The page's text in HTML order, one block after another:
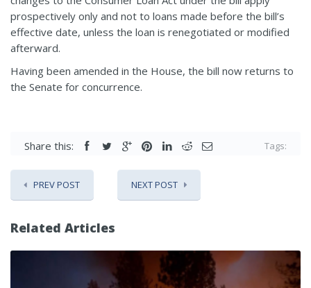
prospectively only and not to loans made before the bill’s
effective date, unless the loan is renegotiated or modified
afterward.
Having been amended in the House, the bill now returns to
the Senate for concurrence.
Share this: Tags:
PREV POST NEXT POST
Related Articles